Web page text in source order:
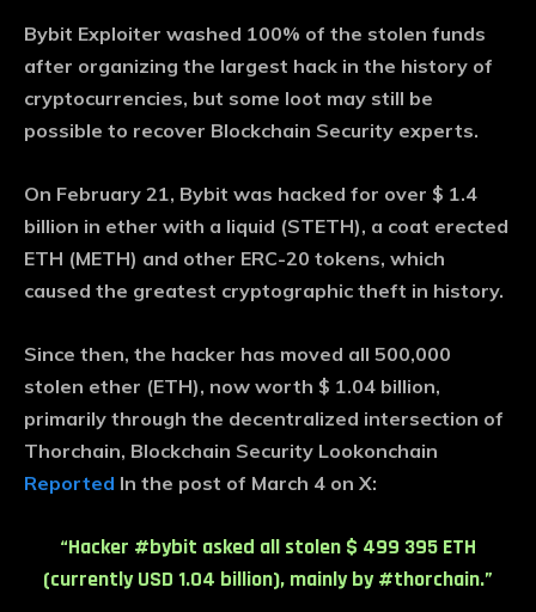
Bybit Exploiter washed 100% of the stolen funds
after organizing the largest hack in the history of
cryptocurrencies, but some loot may still be
possible to recover Blockchain Security experts.
On February 21, Bybit was hacked for over $ 1.4
billion in ether with a liquid (STETH), a coat erected
ETH (METH) and other ERC-20 tokens, which
caused the greatest cryptographic theft in history.
Since then, the hacker has moved all 500,000
stolen ether (ETH), now worth $ 1.04 billion,
primarily through the decentralized intersection of
Thorchain, Blockchain Security Lookonchain
Reported In the post of March 4 on X:
“Hacker #bybit asked all stolen $ 499 395 ETH
(currently USD 1.04 billion), mainly by #thorchain.”